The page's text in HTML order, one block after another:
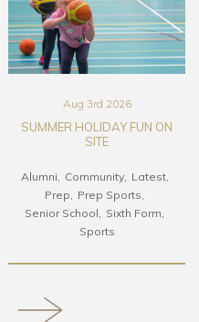
Aug 3rd 2026
SUMMER HOLIDAY FUN ON
SITE
Alumni Community
Latest
Prep
Prep Sports
Senior School
Sixth Form
Sports